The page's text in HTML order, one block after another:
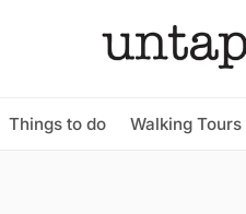
Things to do Walking Tours